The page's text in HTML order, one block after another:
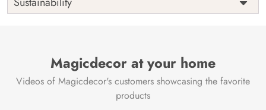
customized wallpapers are made with a specialized formula
Wallpapers are always best for quick customization of the
ambiance, be it your bedroom or your office, and the icing
on the cake is the 3D Customization which can be done
using our 3D Wallpaper which makes sure you have the
Magicdecor at your home
Videos of Magicdecor's customers showcasing the favorite
products